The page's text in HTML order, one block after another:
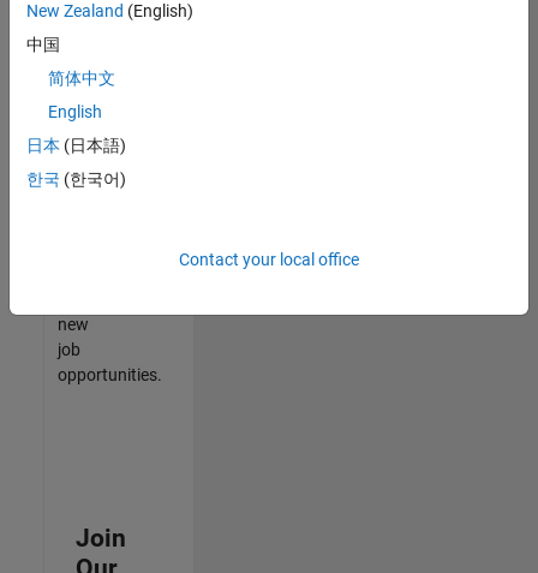
that
match
your
join
our
Talent
new
job
opportunities.
Join
New Zealand (English)
中国
简体中文
English
日本 (日本語)
한국 (한국어)
Contact your local office